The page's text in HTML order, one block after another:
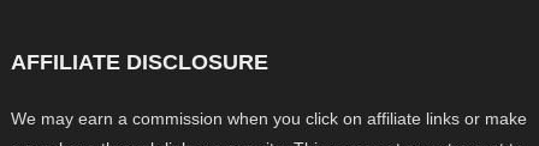
AFFILIATE DISCLOSURE
We may earn a commission when you click on affiliate links or make